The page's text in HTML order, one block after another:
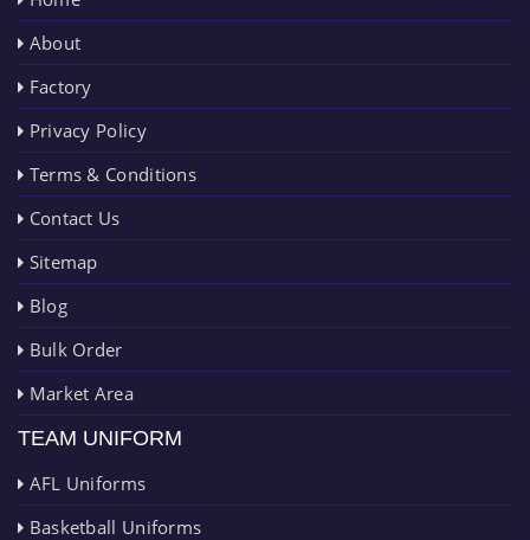
About
Factory
Privacy Policy
Terms & Conditions
Contact Us
Sitemap
Blog
Bulk Order
Market Area
TEAM UNIFORM
AFL Uniforms
Basketball Uniforms